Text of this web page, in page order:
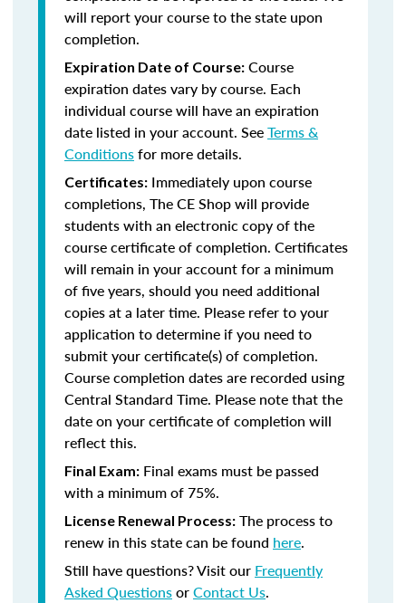
will report your course to the state upon
completion.
Expiration Date of Course: Course
expiration dates vary by course. Each
individual course will have an expiration
date listed in your account. SeeTerms &
Conditionsfor more details.
Certificates: Immediately upon course
completions, The CE Shop will provide
students with an electronic copy of the
course certificate of completion. Certificates
will remain in your account for a minimum
of five years, should you need additional
copies at a later time. Please refer to your
application to determine if you need to
submit your certificate(s) of completion.
Course completion dates are recorded using
Central Standard Time. Please note that the
date on your certificate of completion will
reflect this.
Final Exam: Final exams must be passed
with a minimum of 75%.
License Renewal Process: The process to
renew in this statecan be found here.
Still have questions? Visit our Frequently
Asked QuestionsorContact Us.